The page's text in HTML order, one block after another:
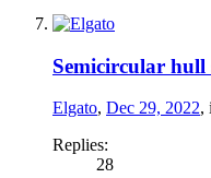
Semicircular hull
Elgato, Dec 29, 2022,
Replies:
28